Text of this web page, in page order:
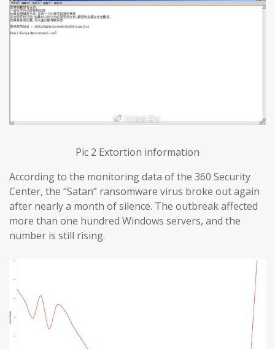
Pic 2 Extortion information
According to the monitoring data of the 360 Security
Center, the “Satan” ransomware virus broke out again
after nearly a month of silence. The outbreak affected
more than one hundred Windows servers, and the
number is still rising.